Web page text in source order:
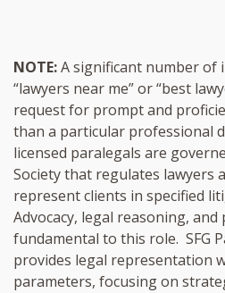
NOTE:A significant number of
“lawyers near me” or “best
request for prompt and
than a particular professional
licensed paralegals are
Society that regulates lawyers
represent clients in specified
Advocacy, legal reasoning,
fundamental to this role. SFG
provides legal representation
parameters, focusing on